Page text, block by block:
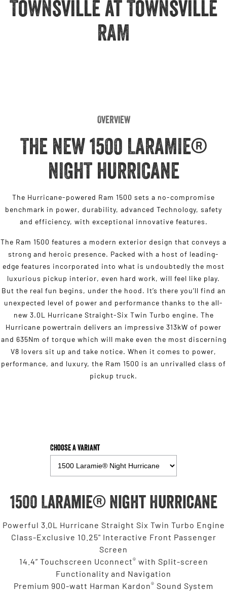
Powerful 3.0L I6 SST High
Output Hurricane Engine
3500 Laramie® Cummins High
6.7L Cummins Turbo Diesel
Engine
Townsville at Townsville
RAM
Overview
THE NEW 1500 LARAMIE®
NIGHT HURRICANE
The Hurricane-powered Ram 1500 sets a no-compromise
benchmark in power, durability, advanced Technology, safety
and efficiency, with exceptional innovative features.
The Ram 1500 features a modern exterior design that conveys a
strong and heroic presence. Packed with a host of leading-
edge features incorporated into what is undoubtedly the most
luxurious pickup interior, even hard work, will feel like play.
But the real fun begins, under the hood. It’s there you’ll find an
unexpected level of power and performance thanks to the all-
new 3.0L Hurricane Straight-Six Twin Turbo engine. The
Hurricane powertrain delivers an impressive 313kW of power
and 635Nm of torque which will make even the most discerning
V8 lovers sit up and take notice. When it comes to power,
performance, and luxury, the Ram 1500 is an unrivalled class of
pickup truck.
Choose a Variant
1500 Laramie® Night Hurricane
Powerful 3.0L Hurricane Straight Six Twin Turbo Engine
Class-Exclusive 10.25" Interactive Front Passenger
Screen
14.4” Touchscreen Uconnect® with Split-screen
Functionality and Navigation
Premium 900-watt Harman Kardon® Sound System